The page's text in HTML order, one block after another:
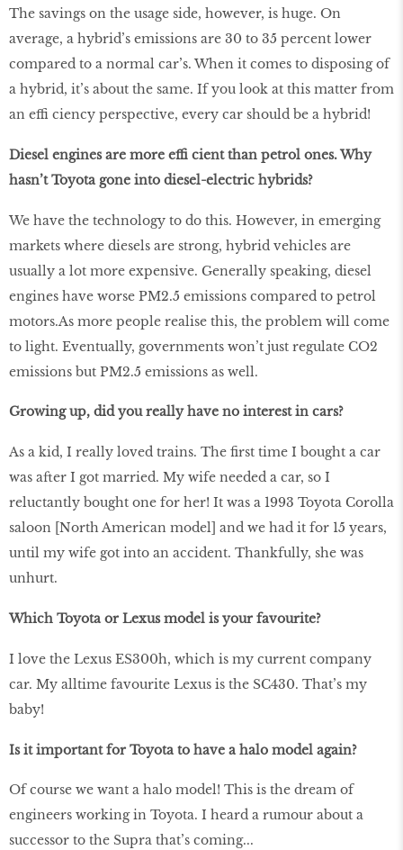
The savings on the usage side, however, is huge. On
average, a hybrid’s emissions are 30 to 35 percent lower
compared to a normal car’s. When it comes to disposing of
a hybrid, it’s about the same. If you look at this matter from
an effi ciency perspective, every car should be a hybrid!
Diesel engines are more effi cient than petrol ones. Why
hasn’t Toyota gone into diesel-electric hybrids?
We have the technology to do this. However, in emerging
markets where diesels are strong, hybrid vehicles are
usually a lot more expensive. Generally speaking, diesel
engines have worse PM2.5 emissions compared to petrol
motors.As more people realise this, the problem will come
to light. Eventually, governments won’t just regulate CO2
emissions but PM2.5 emissions as well.
Growing up, did you really have no interest in cars?
As a kid, I really loved trains. The first time I bought a car
was after I got married. My wife needed a car, so I
reluctantly bought one for her! It was a 1993 Toyota Corolla
saloon [North American model] and we had it for 15 years,
until my wife got into an accident. Thankfully, she was
unhurt.
Which Toyota or Lexus model is your favourite?
I love the Lexus ES300h, which is my current company
car. My alltime favourite Lexus is the SC430. That’s my
baby!
Is it important for Toyota to have a halo model again?
Of course we want a halo model! This is the dream of
engineers working in Toyota. I heard a rumour about a
successor to the Supra that’s coming...